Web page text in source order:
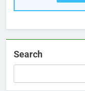
Search